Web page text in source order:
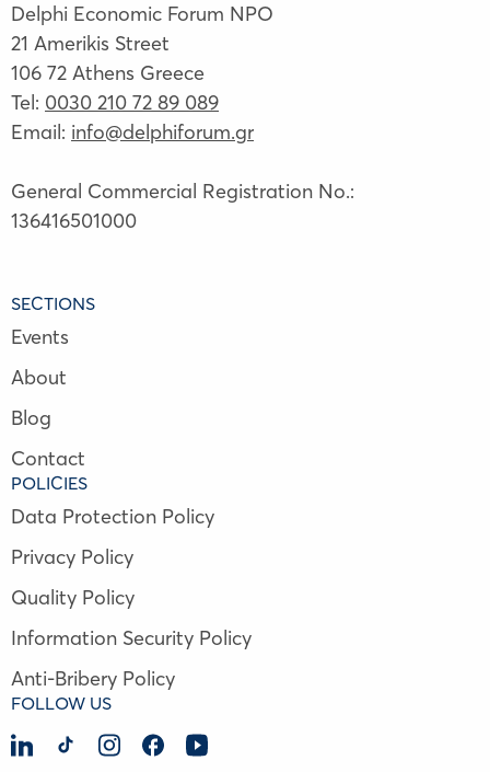
Delphi Economic Forum NPO
21 Amerikis Street
106 72 Athens Greece
Tel: 0030 210 72 89 089
Email: info@delphiforum.gr
General Commercial Registration No.:
136416501000
SECTIONS
Events
About
Blog
Contact
POLICIES
Data Protection Policy
Privacy Policy
Quality Policy
Information Security Policy
Anti-Bribery Policy
FOLLOW US